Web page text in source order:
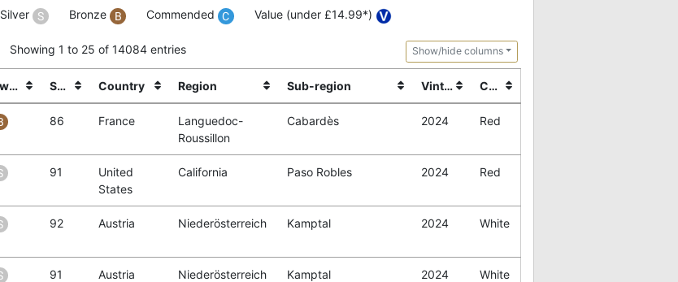
Silver Bronze Commended Value (under £14.99*)
Showing 1 to 25 of 14084 entries Show/hide columns
Award Score Country Region Sub-region Vintage Color
86 France
Languedoc-
Roussillon
Cabardès 2024 Red
91
United
States
California Paso Robles 2024 Red
92 Austria Niederösterreich Kamptal 2024 White
91 Austria Niederösterreich Kamptal 2024 White